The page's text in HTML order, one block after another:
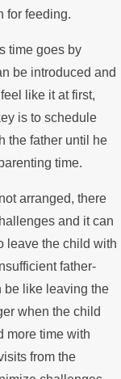
for feeding.
time goes by
be introduced and
like it at first,
is to schedule
the father until he
time.
arranged, there
and it can
leave the child with
father-
be like leaving the
when the child
more time with
from the